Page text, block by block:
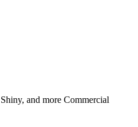
and more Commercial